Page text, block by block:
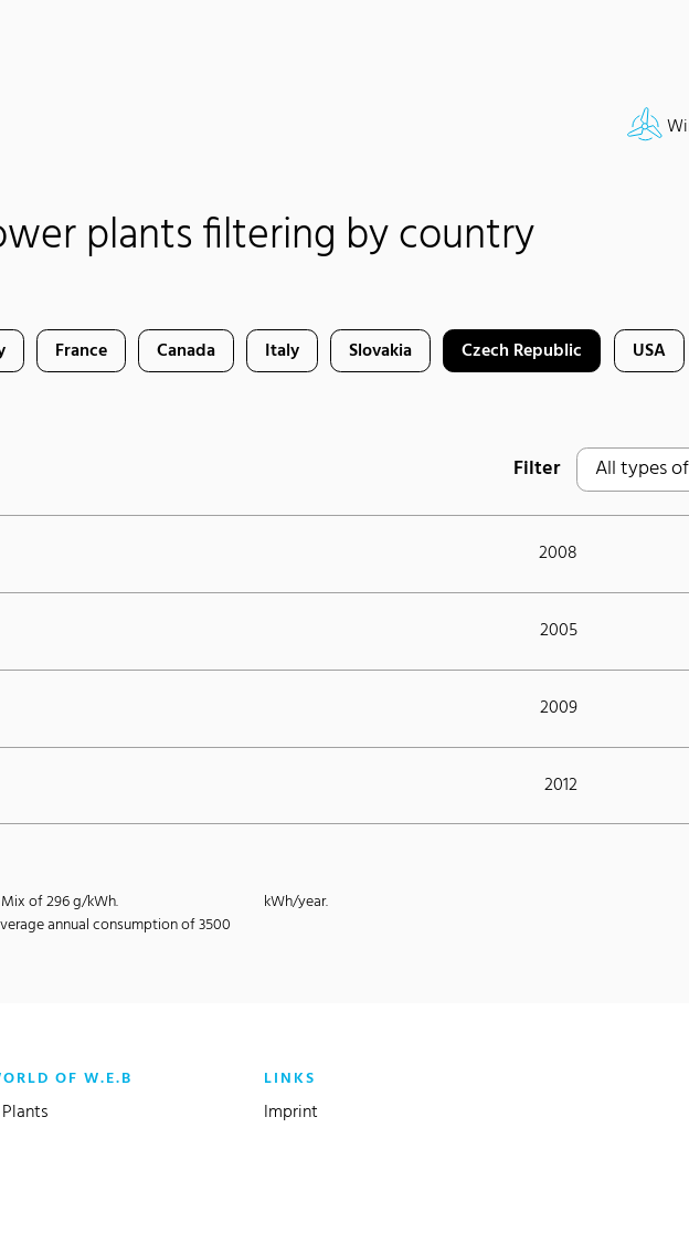
plants filtering by country
France Canada Italy Slovakia Czech Republic USA
Filter
2008
2005
2009
2012
of 296 g/kWh.
annual consumption of 3500
kWh/year.
OF W.E.B LINKS
Imprint